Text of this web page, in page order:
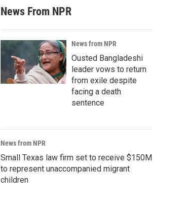
News From NPR
News from NPR
Ousted Bangladeshi
leader vows to return
from exile despite
facing a death
sentence
News from NPR
Small Texas law firm set to receive $150M
to represent unaccompanied migrant
children